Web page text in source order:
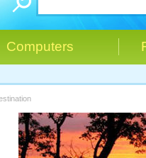
Computers